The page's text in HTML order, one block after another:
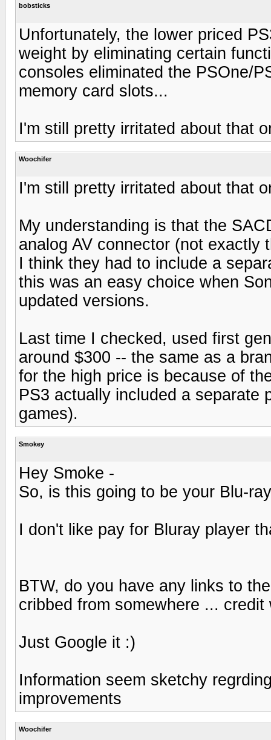
bobsticks
Unfortunately, the lower priced
weight by eliminating certain
consoles eliminated the PSOne/
memory card slots...
I'm still pretty irritated about that
Woochifer
I'm still pretty irritated about that
My understanding is that the
analog AV connector (not exactly
I think they had to include a
this was an easy choice when
updated versions.
Last time I checked, used first
around $300 -- the same as a
for the high price is because of
PS3 actually included a separate
games).
Smokey
Hey Smoke -
So, is this going to be your Blu-
I don't like pay for Bluray player
BTW, do you have any links to
cribbed from somewhere ...
Just Google it :)
Information seem sketchy
improvements
Woochifer